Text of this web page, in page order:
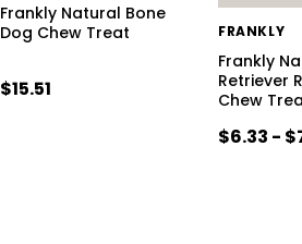
Frankly Natural Bone
Dog Chew Treat
$15.51
FRANKLY
Frankly
Retriever
Chew
$6.33 -